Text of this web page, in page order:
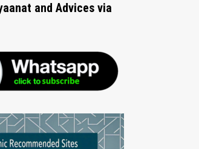
and Advices via